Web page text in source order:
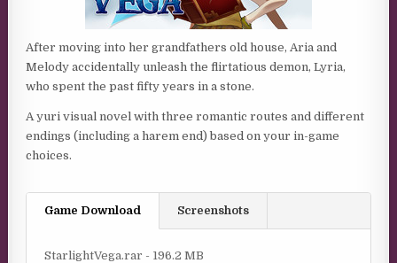
After moving into her grandfathers old house, Aria and
Melody accidentally unleash the flirtatious demon, Lyria,
who spent the past fifty years in a stone.
A yuri visual novel with three romantic routes and different
endings (including a harem end) based on your in-game
choices.
Game Download Screenshots
StarlightVega.rar - 196.2 MB